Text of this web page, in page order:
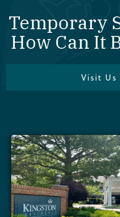
Temporary
How Can It
Visit Us